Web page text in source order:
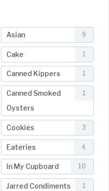
Asian 9
Cake 1
Canned Kippers 1
Canned Smoked
Oysters
1
Cookies 3
Eateries 4
In My Cupboard 10
Jarred Condiments 1